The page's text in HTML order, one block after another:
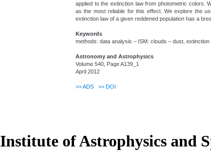
applied to the extinction law from photometric colors.
as the most reliable for this effect. We explore the
extinction law of a given reddened population has a
Keywords
methods: data analysis – ISM: clouds – dust,
Astronomy and Astrophysics
Volume 540, Page A139_1
April 2012
>>ADS >> DOI
Institute of Astrophysics and